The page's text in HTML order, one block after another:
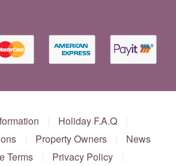
Holiday F.A.Q
Property Owners
News
Terms Privacy Policy